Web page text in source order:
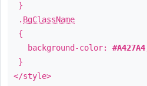
}
. BgClassName
{
background-color: #A427A4
}
</style>